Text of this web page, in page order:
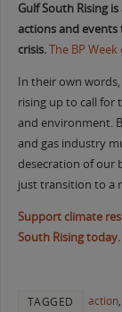
Gulf South Rising
actions and
crisis.The BP
In their own
rising up to call for
and environment.
and gas industry
desecration of our
just transition to a
Support climate
South Rising today.
TAGGED action,